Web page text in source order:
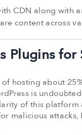
CDN along with
content across
Plugins for
hosting about
is
of this platform
malicious attacks,